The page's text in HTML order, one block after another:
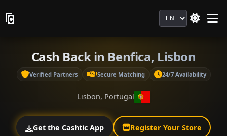
Language
Cash Back in Benfica, Lisbon
Verified Partners Secure Matching 24/7 Availability
Lisbon, Portugal
Get the Cashtic App Register Your Store